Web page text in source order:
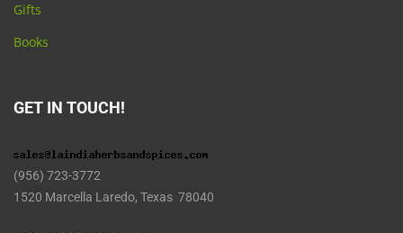
Gifts
Books
GET IN TOUCH!
(956) 723-3772
1520 Marcella Laredo, Texas 78040